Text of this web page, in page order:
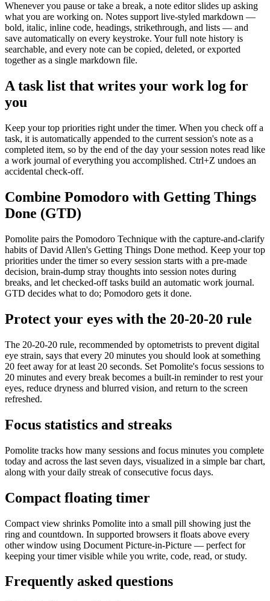
Whenever you pause or take a break, a note editor slides up asking
what you are working on. Notes support live-styled markdown —
bold, italic, inline code, headings, strikethrough, and lists — and
save automatically on every keystroke. Your full note history is
searchable, and every note can be copied, deleted, or exported
together as a single markdown file.
A task list that writes your work log for
you
Keep your top priorities right under the timer. When you check off a
task, it is automatically appended to the current session's note as a
completed item, so by the end of the day your session notes read like
a work journal of everything you accomplished. Ctrl+Z undoes an
accidental check-off.
Combine Pomodoro with Getting Things
Done (GTD)
Pomolite pairs the Pomodoro Technique with the capture-and-clarify
habits of David Allen's Getting Things Done method. Keep your top
priorities under the timer so every session starts with a pre-made
decision, brain-dump stray thoughts into session notes during
breaks, and let checked-off tasks build an automatic work journal.
GTD decides what to do; Pomodoro gets it done.
Protect your eyes with the 20-20-20 rule
The 20-20-20 rule, recommended by optometrists to prevent digital
eye strain, says that every 20 minutes you should look at something
20 feet away for at least 20 seconds. Set Pomolite's focus sessions to
20 minutes and every break becomes a built-in reminder to rest your
eyes, reduce dryness and blurred vision, and return to the screen
refreshed.
Focus statistics and streaks
Pomolite tracks how many sessions and focus minutes you complete
today and across the last seven days, visualized in a simple bar chart,
along with your daily streak of consecutive focus days.
Compact floating timer
Compact view shrinks Pomolite into a small pill showing just the
ring and countdown. In supported browsers it floats above every
other window using Document Picture-in-Picture — perfect for
keeping your timer visible while you write, code, read, or study.
Frequently asked questions